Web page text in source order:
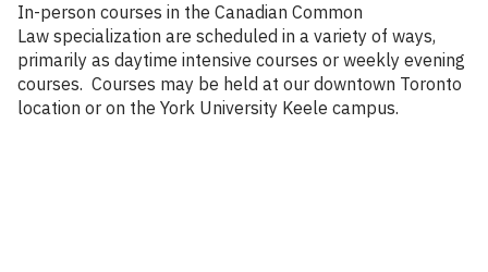
In-person courses in the Canadian Common
Law specialization are scheduled in a variety of ways,
primarily as daytime intensive courses or weekly evening
courses. Courses may be held at our downtown Toronto
location or on the York University Keele campus.